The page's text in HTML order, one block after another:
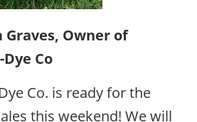
Graves, Owner of
Co
Co. is ready for the
this weekend! We will